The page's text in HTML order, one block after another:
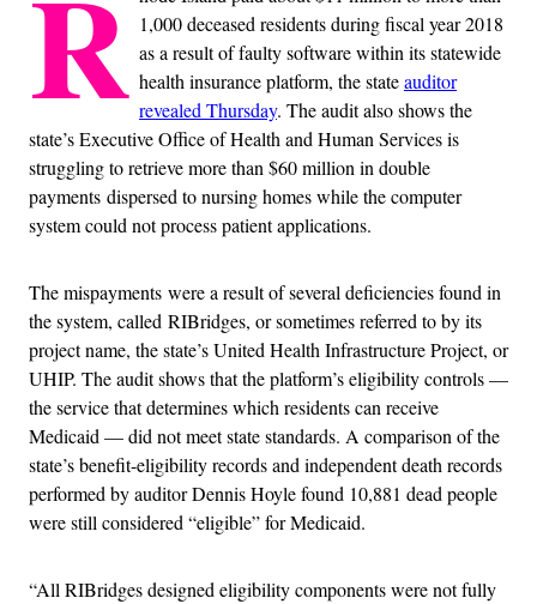
R 1,000 deceased residents during fiscal year 2018
as a result of faulty software within its statewide
health insurance platform, the stateauditor
revealed Thursday. The audit also shows the
state’s Executive Office of Health and Human Services is
struggling to retrieve more than $60 million in double
payments dispersed to nursing homes while the computer
system could not process patient applications.
The mispayments were a result of several deficiencies found in
the system, called RIBridges, or sometimes referred to by its
project name, the state’s United Health Infrastructure Project, or
UHIP. The audit shows that the platform’s eligibility controls —
the service that determines which residents can receive
Medicaid — did not meet state standards. A comparison of the
state’s benefit-eligibility records and independent death records
performed by auditor Dennis Hoyle found 10,881 dead people
were still considered “eligible” for Medicaid.
“All RIBridges designed eligibility components were not fully